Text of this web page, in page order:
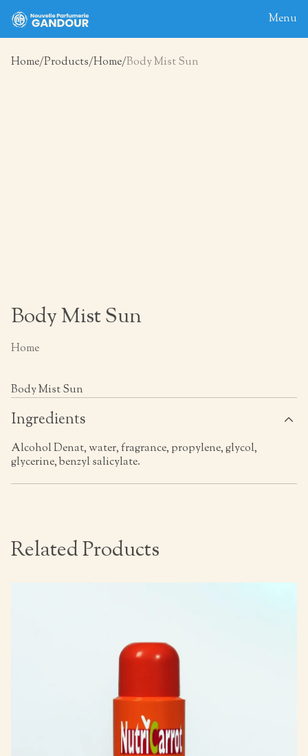
Menu
Home Products Home Body Mist Sun
Body Mist Sun
Home
Body Mist Sun
Ingredients
Alcohol Denat, water, fragrance, propylene, glycol,
glycerine, benzyl salicylate.
Related Products